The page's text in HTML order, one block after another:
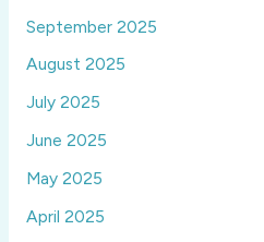
September 2025
August 2025
July 2025
June 2025
May 2025
April 2025